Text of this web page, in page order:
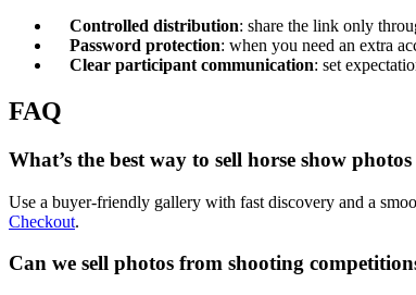
Controlled distribution: share the link only
Password protection: when you need an extra
Clear participant communication: set
FAQ
What’s the best way to sell horse show
Use a buyer-friendly gallery with fast discovery and a
Checkout.
Can we sell photos from shooting